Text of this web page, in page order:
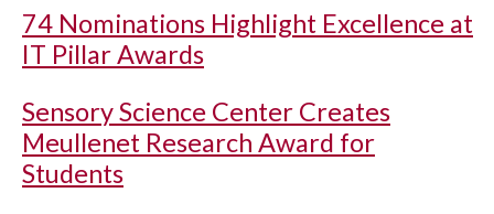
74 Nominations Highlight Excellence at
IT Pillar Awards
Sensory Science Center Creates
Meullenet Research Award for
Students